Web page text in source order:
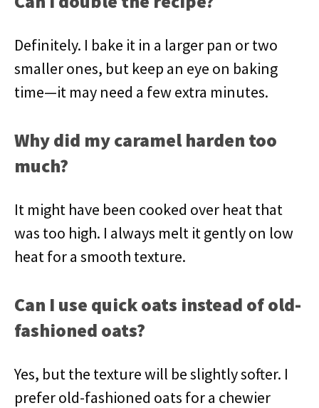
Definitely. I bake it in a larger pan or two
smaller ones, but keep an eye on baking
time—it may need a few extra minutes.
Why did my caramel harden too
much?
It might have been cooked over heat that
was too high. I always melt it gently on low
heat for a smooth texture.
Can I use quick oats instead of old-
fashioned oats?
Yes, but the texture will be slightly softer. I
prefer old-fashioned oats for a chewier